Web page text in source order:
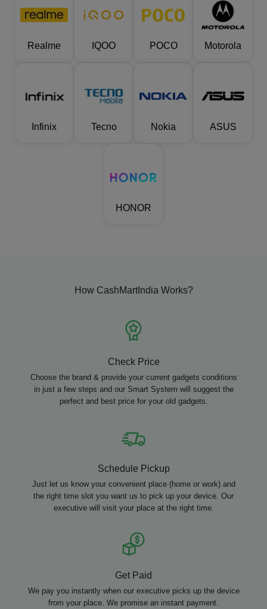
Realme IQOO POCO Motorola
Infinix Tecno Nokia ASUS
HONOR
How CashMartIndia Works?
Check Price
Choose the brand & provide your current gadgets conditions
in just a few steps and our Smart System will suggest the
perfect and best price for your old gadgets.
Schedule Pickup
Just let us know your convenient place (home or work) and
the right time slot you want us to pick up your device. Our
executive will visit your place at the right time.
Get Paid
We pay you instantly when our executive picks up the device
from your place. We promise an instant payment.